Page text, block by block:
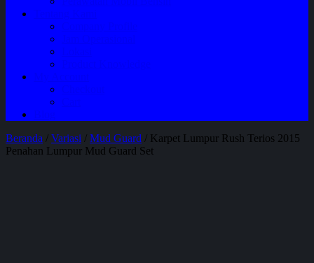
Beranda / Variasi / Mud Guard / Karpet Lumpur Rush Terios 2015
Penahan Lumpur Mud Guard Set